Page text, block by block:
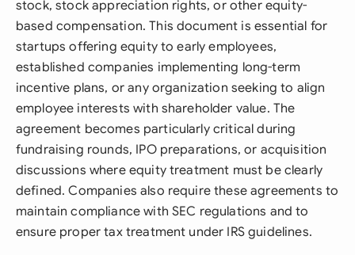
stock, stock appreciation rights, or other equity-
based compensation. This document is essential for
startups offering equity to early employees,
established companies implementing long-term
incentive plans, or any organization seeking to align
employee interests with shareholder value. The
agreement becomes particularly critical during
fundraising rounds, IPO preparations, or acquisition
discussions where equity treatment must be clearly
defined. Companies also require these agreements to
maintain compliance with SEC regulations and to
ensure proper tax treatment under IRS guidelines.